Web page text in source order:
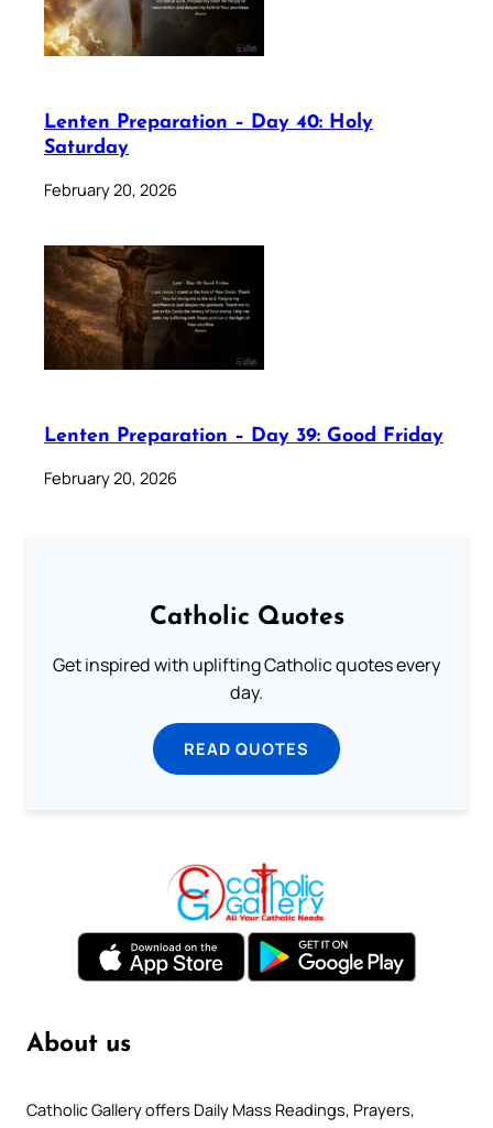
Lenten Preparation – Day 40: Holy
Saturday
February 20, 2026
Lenten Preparation – Day 39: Good Friday
February 20, 2026
Catholic Quotes
Get inspired with uplifting Catholic quotes every
day.
READ QUOTES
About us
Catholic Gallery offers Daily Mass Readings, Prayers,